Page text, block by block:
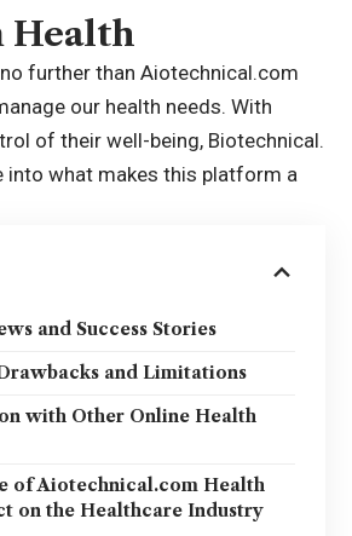
Health
further than Aiotechnical.com
our health needs. With
of their well-being, Biotechnical.
into what makes this platform a
and Success Stories
and Limitations
with Other Online Health
of Aiotechnical.com Health
on the Healthcare Industry